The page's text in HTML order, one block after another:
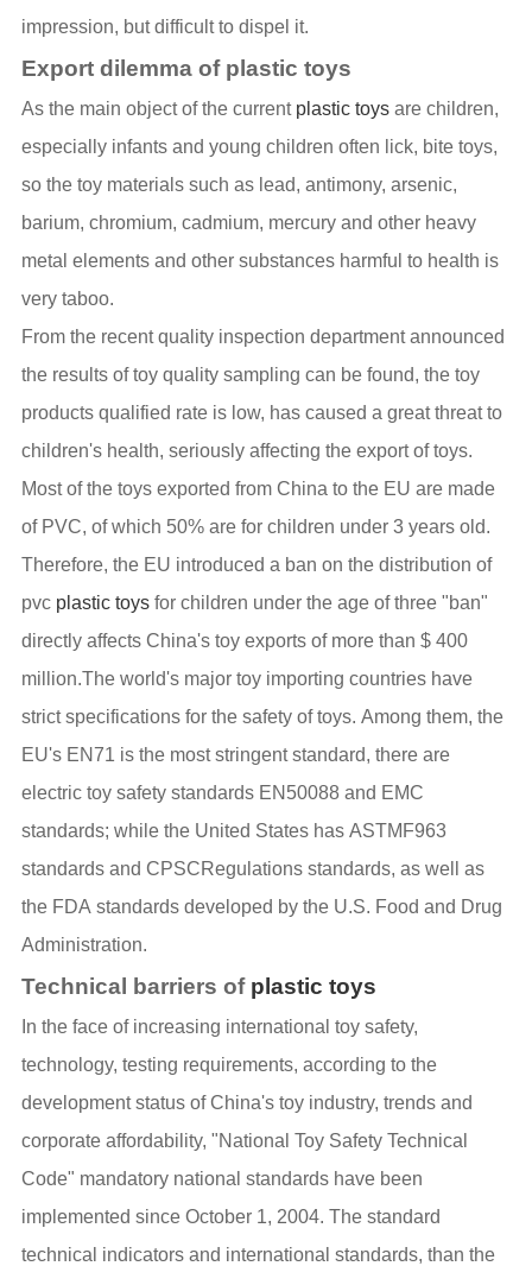
impression, but difficult to dispel it.
Export dilemma of plastic toys
As the main object of the currentplastic toysare children,
especially infants and young children often lick, bite toys,
so the toy materials such as lead, antimony, arsenic,
barium, chromium, cadmium, mercury and other heavy
metal elements and other substances harmful to health is
very taboo.
From the recent quality inspection department announced
the results of toy quality sampling can be found, the toy
products qualified rate is low, has caused a great threat to
children's health, seriously affecting the export of toys.
Most of the toys exported from China to the EU are made
of PVC, of which 50% are for children under 3 years old.
Therefore, the EU introduced a ban on the distribution of
pvcplastic toysfor children under the age of three "ban"
directly affects China's toy exports of more than $ 400
million.The world's major toy importing countries have
strict specifications for the safety of toys. Among them, the
EU's EN71 is the most stringent standard, there are
electric toy safety standards EN50088 and EMC
standards; while the United States has ASTMF963
standards and CPSCRegulations standards, as well as
the FDA standards developed by the U.S. Food and Drug
Administration.
Technical barriers of plastic toys
In the face of increasing international toy safety,
technology, testing requirements, according to the
development status of China's toy industry, trends and
corporate affordability, "National Toy Safety Technical
Code" mandatory national standards have been
implemented since October 1, 2004. The standard
technical indicators and international standards, than the